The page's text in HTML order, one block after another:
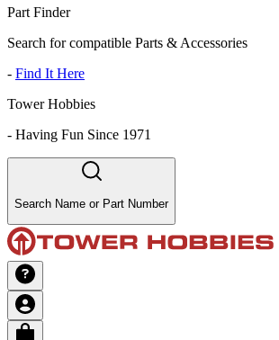
Part Finder
Search for compatible Parts & Accessories
- Find It Here
Tower Hobbies
- Having Fun Since 1971
Search Name or Part Number